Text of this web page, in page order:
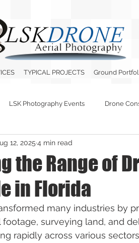
TYPICAL PROJECTS Ground
LSK Photography Events Drone
the Range of
in Florida
12, 2025 4 min read
many industries by
footage, surveying land, and
rapidly across various